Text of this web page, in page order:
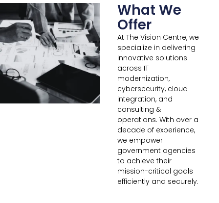
What We
Offer
At The Vision Centre, we
specialize in delivering
innovative solutions
across IT
modernization,
cybersecurity, cloud
integration, and
consulting &
operations. With over a
decade of experience,
we empower
government agencies
to achieve their
mission-critical goals
efficiently and securely.